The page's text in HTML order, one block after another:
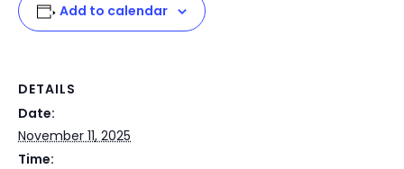
Add to calendar
DETAILS
Date:
November 11, 2025
Time: